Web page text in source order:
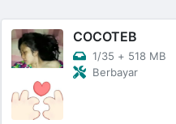
COCOTEB
1/35 + 518 MB
Berbayar